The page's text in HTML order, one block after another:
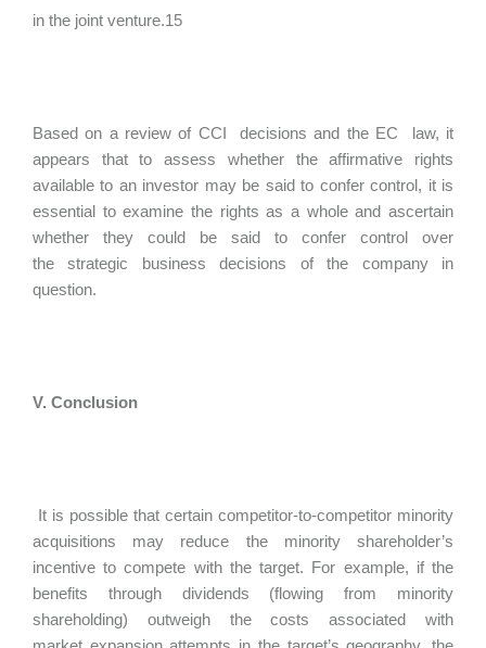
in the joint venture.15
Based on a review of CCI decisions and the EC law, it
appears that to assess whether the affirmative rights
available to an investor may be said to confer control, it is
essential to examine the rights as a whole and ascertain
whether they could be said to confer control over
the strategic business decisions of the company in
question.
V. Conclusion
It is possible that certain competitor-to-competitor minority
acquisitions may reduce the minority shareholder’s
incentive to compete with the target. For example, if the
benefits through dividends (flowing from minority
shareholding) outweigh the costs associated with